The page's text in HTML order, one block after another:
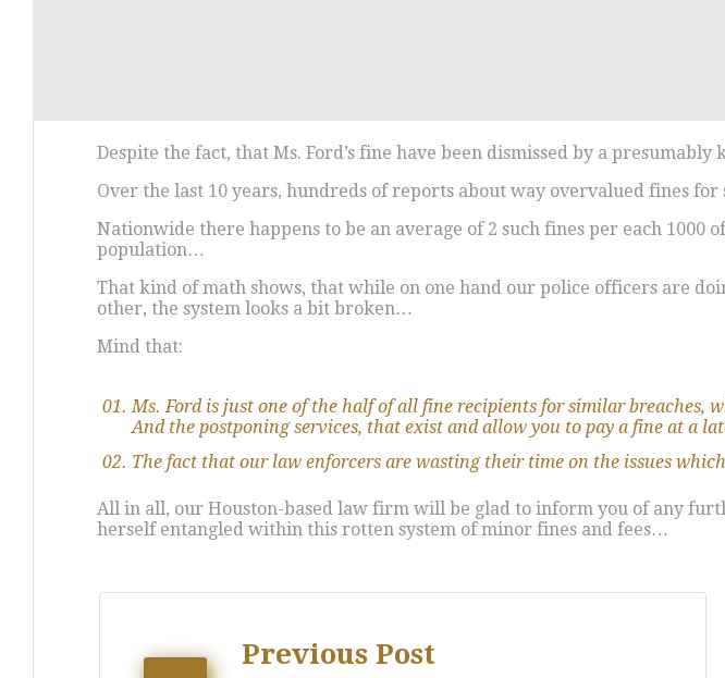
Despite the fact, that Ms. Ford’s fine have been dismissed by a
Over the last 10 years, hundreds of reports about way overvalued fines
Nationwide there happens to be an average of 2 such fines per each 1000
population…
That kind of math shows, that while on one hand our police officers are
other, the system looks a bit broken…
Mind that:
Ms. Ford is just one of the half of all fine recipients for similar breaches,
And the postponing services, that exist and allow you to pay a fine at a
The fact that our law enforcers are wasting their time on the issues
All in all, our Houston-based law firm will be glad to inform you of any
herself entangled within this rotten system of minor fines and fees…
Previous Post